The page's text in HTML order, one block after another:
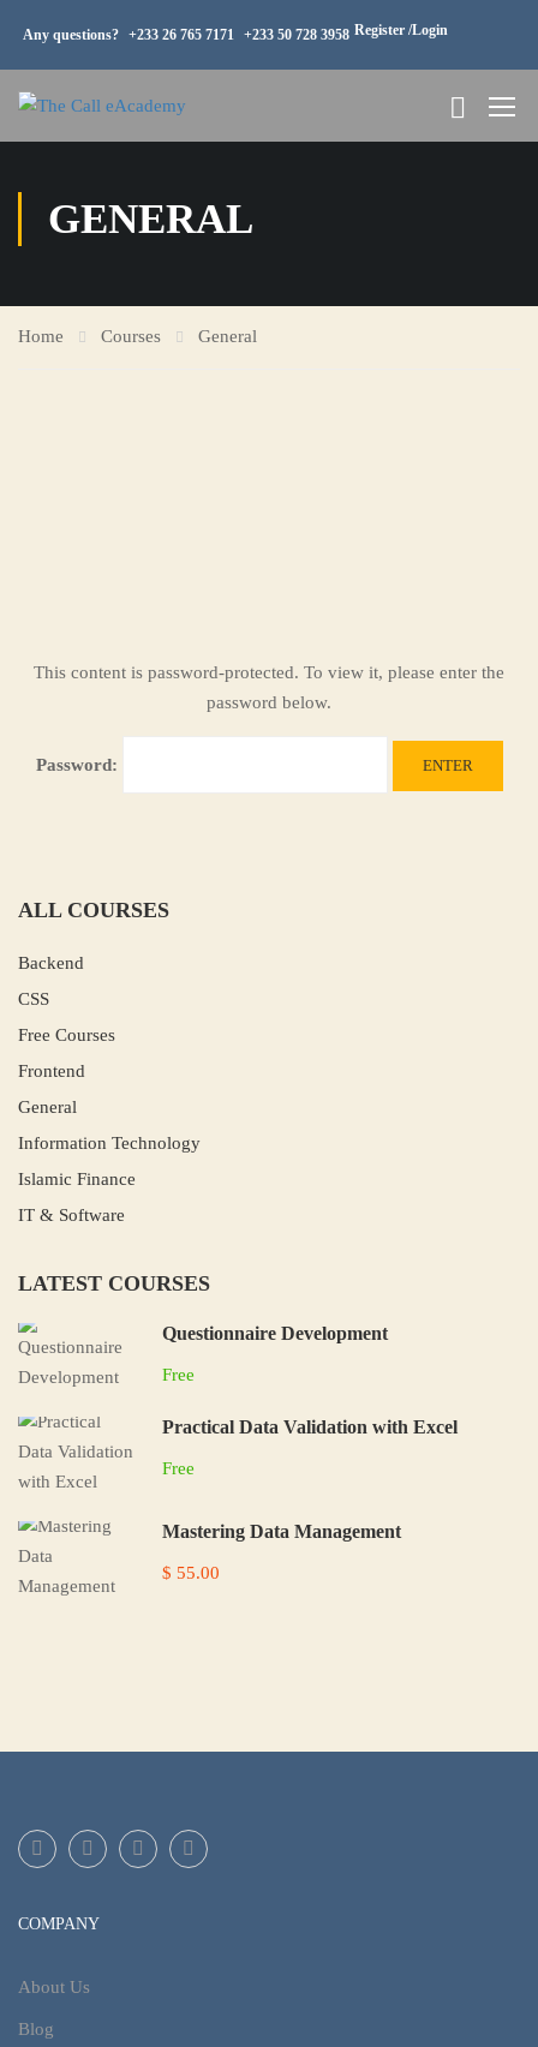
Any questions? +233 26 765 7171 +233 50 728 3958 Register /Login
GENERAL
Home Courses General
This content is password-protected. To view it, please enter the
password below.
Password:
ALL COURSES
Backend
CSS
Free Courses
Frontend
General
Information Technology
Islamic Finance
IT & Software
LATEST COURSES
Questionnaire Development
Free
Practical Data Validation with Excel
Free
Mastering Data Management
$ 55.00
COMPANY
About Us
Blog